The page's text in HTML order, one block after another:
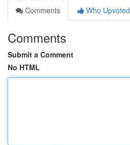
Comments
Who Upvoted
Comments
Submit a Comment
No HTML